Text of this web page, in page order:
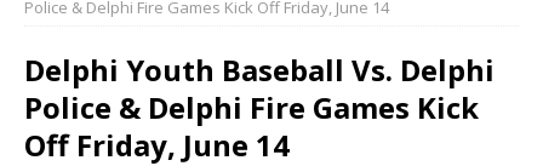
Police & Delphi Fire Games Kick Off Friday, June 14
Delphi Youth Baseball Vs. Delphi
Police & Delphi Fire Games Kick
Off Friday, June 14